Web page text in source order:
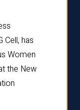
Cell, has
Women
the New